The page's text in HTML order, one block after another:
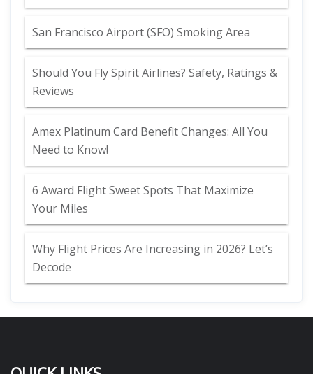
San Francisco Airport (SFO) Smoking Area
Should You Fly Spirit Airlines? Safety, Ratings &
Reviews
Amex Platinum Card Benefit Changes: All You
Need to Know!
6 Award Flight Sweet Spots That Maximize
Your Miles
Why Flight Prices Are Increasing in 2026? Let’s
Decode